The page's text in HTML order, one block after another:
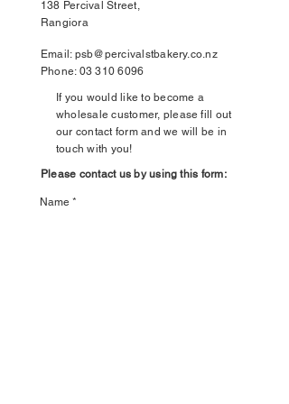
138 Percival Street,
Rangiora
Email: psb@percivalstbakery.co.nz
Phone: 03 310 6096
If you would like to become a
wholesale customer, please fill out
our contact form and we will be in
touch with you!
Please contact us by using this form:
Name